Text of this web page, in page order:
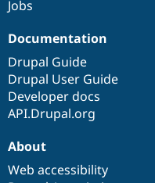
Jobs
Documentation
Drupal Guide
Drupal User Guide
Developer docs
API.Drupal.org
About
Web accessibility